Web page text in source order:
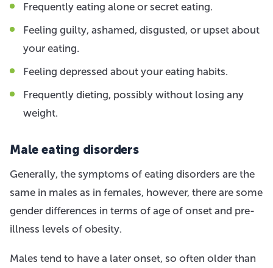
Frequently eating alone or secret eating.
Feeling guilty, ashamed, disgusted, or upset about
your eating.
Feeling depressed about your eating habits.
Frequently dieting, possibly without losing any
weight.
Male eating disorders
Generally, the symptoms of eating disorders are the
same in males as in females, however, there are some
gender differences in terms of age of onset and pre-
illness levels of obesity.
Males tend to have a later onset, so often older than